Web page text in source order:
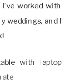
worked with
weddings, and I